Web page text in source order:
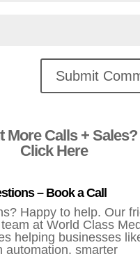
More Calls + Sales?
Click Here
– Book a Call
Happy to help. Our
at World Class
helping businesses
automation, smarter